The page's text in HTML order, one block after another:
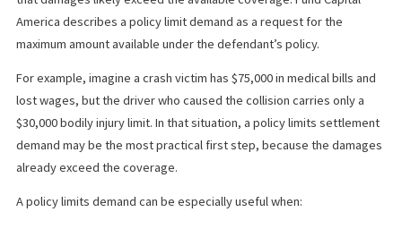
discovery as tools that help attorneys and claimants understand
available coverage early in the case. That visibility can support
WHEN A POLICY LIMITS SETTLEMENT
BECOMES A SMART MOVE
A policy limits settlement means asking the insurer to pay the
amount available under the policy to resolve the claim. This